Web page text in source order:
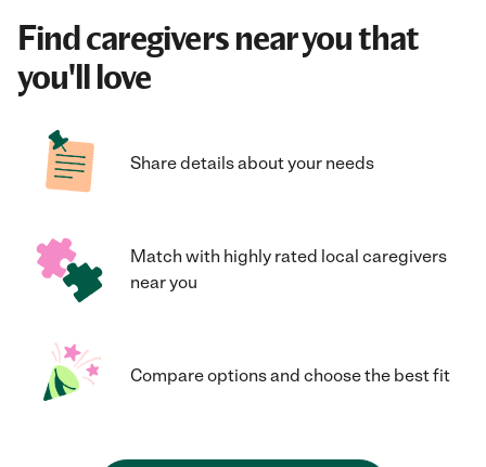
Find caregivers near you that
you'll love
Share details about your needs
Match with highly rated local caregivers
near you
Compare options and choose the best fit